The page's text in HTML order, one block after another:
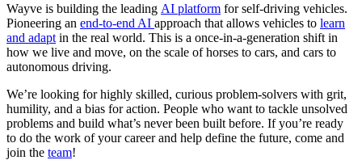
Wayve is building the leading AI platform for self-driving vehicles.
Pioneering an end-to-end AI approach that allows vehicles to learn
and adapt in the real world. This is a once-in-a-generation shift in
how we live and move, on the scale of horses to cars, and cars to
autonomous driving.
We’re looking for highly skilled, curious problem-solvers with grit,
humility, and a bias for action. People who want to tackle unsolved
problems and build what’s never been built before. If you’re ready
to do the work of your career and help define the future, come and
join the team!